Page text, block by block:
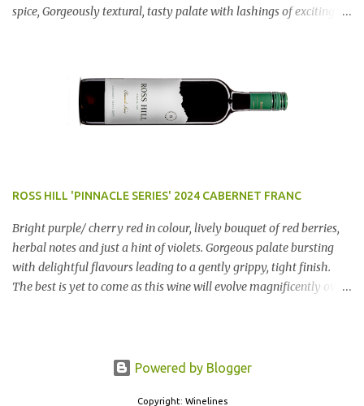
spice, Gorgeously textural, tasty palate with lashings of exciting
ROSS HILL 'PINNACLE SERIES' 2024 CABERNET FRANC
Bright purple/ cherry red in colour, lively bouquet of red berries,
herbal notes and just a hint of violets. Gorgeous palate bursting
with delightful flavours leading to a gently grippy, tight finish.
The best is yet to come as this wine will evolve magnificently over
Powered by Blogger
Copyright: Winelines